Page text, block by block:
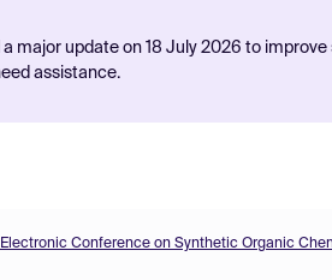
major update on 18 July 2026 to
assistance.
Electronic Conference on Synthetic Organic